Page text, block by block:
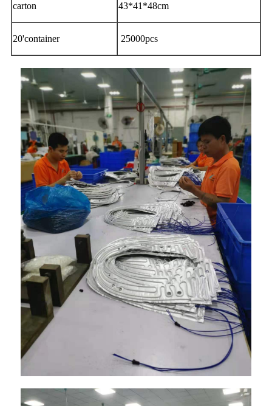
carton 43*41*48cm
20'container 25000pcs